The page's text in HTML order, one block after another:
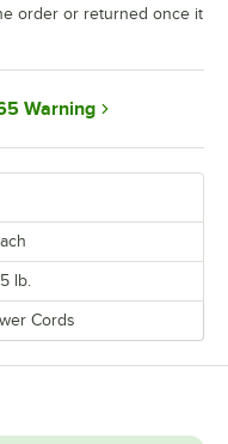
lb.
Cords
order or returned once it
Warning